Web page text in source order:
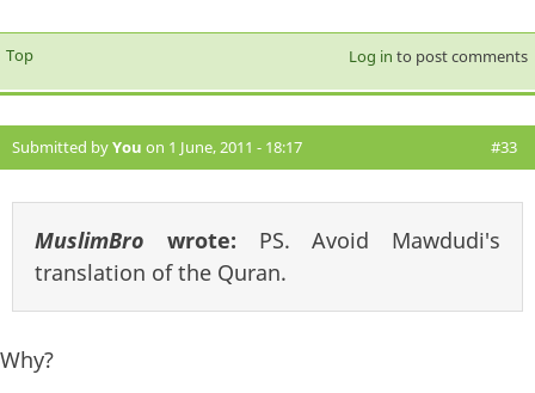
Top Log in to post comments
Submitted byYou on 1 June, 2011 - 18:17 #33
MuslimBro wrote: PS. Avoid Mawdudi's
translation of the Quran.
Why?